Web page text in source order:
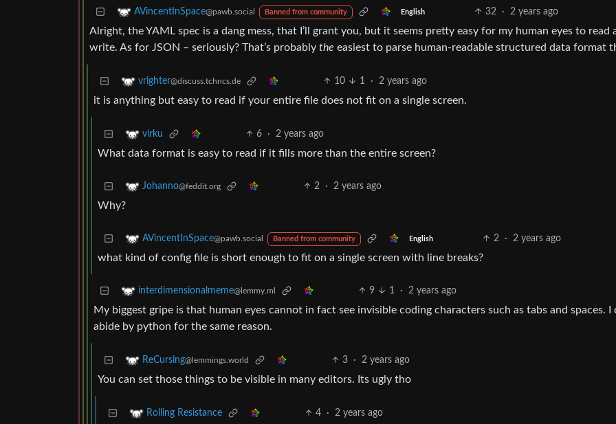
AVincentInSpace@pawb.social Banned from community English 32 · 2 years ago
Alright, the YAML spec is a dang mess, that I’ll grant you, but it seems pretty easy for my human eyes to read
write. As for JSON – seriously? That’s probably the easiest to parse human-readable structured data format
vrighter@discuss.tchncs.de 10 1 · 2 years ago
it is anything but easy to read if your entire file does not fit on a single screen.
virku 6 · 2 years ago
What data format is easy to read if it fills more than the entire screen?
Johanno@feddit.org 2 · 2 years ago
Why?
AVincentInSpace@pawb.social Banned from community English 2 · 2 years ago
what kind of config file is short enough to fit on a single screen with line breaks?
interdimensionalmeme@lemmy.ml 9 1 · 2 years ago
My biggest gripe is that human eyes cannot in fact see invisible coding characters such as tabs and spaces. I
abide by python for the same reason.
ReCursing@lemmings.world 3 · 2 years ago
You can set those things to be visible in many editors. Its ugly tho
Rolling Resistance 4 · 2 years ago